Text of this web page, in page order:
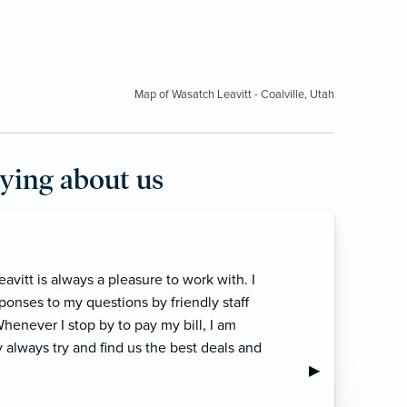
Map of Wasatch Leavitt - Coalville, Utah
about us
Next Slide
▶︎
notch team! They always put the needs
them.”